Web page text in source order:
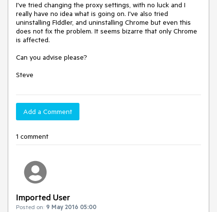
I've tried changing the proxy settings, with no luck and I
really have no idea what is going on. I've also tried
uninstalling FIddler, and uninstalling Chrome but even this
does not fix the problem. It seems bizarre that only Chrome
is affected.
Can you advise please?
Steve
Add a Comment
1 comment
Imported User
Posted on: 9 May 2016 05:00